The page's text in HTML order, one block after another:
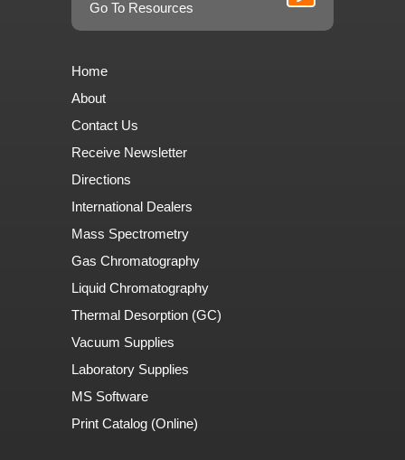
Go To Resources
Home
About
Contact Us
Receive Newsletter
Directions
International Dealers
Mass Spectrometry
Gas Chromatography
Liquid Chromatography
Thermal Desorption (GC)
Vacuum Supplies
Laboratory Supplies
MS Software
Print Catalog (Online)